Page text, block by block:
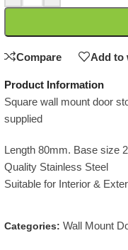
Compare Add to
Product Information
Square wall mount door
supplied
Length 80mm. Base size
Quality Stainless Steel
Suitable for Interior &
Categories: Wall Mount